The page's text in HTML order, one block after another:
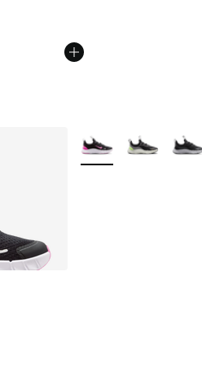
More Colors Available